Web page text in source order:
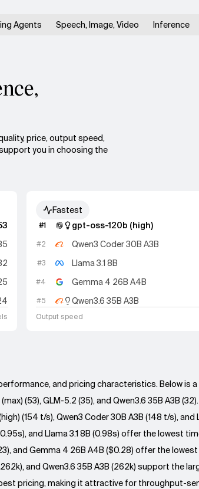
Agents Speech, Image, Video Inference
price, output speed,
you in choosing the
Fastest
#1 gpt-oss-120b (high)
#2 Qwen3 Coder 30B A3B
#3 Llama 3.1 8B
#4 Gemma 4 26B A4B
#5 Qwen3.6 35B A3B
Output speed
and pricing characteristics. Below is
(53), GLM-5.2 (35), and Qwen3.6 35B A3B (32).
(154 t/s), Qwen3 Coder 30B A3B (148 t/s), and
and Llama 3.1 8B (0.98s) offer the lowest
and Gemma 4 26B A4B ($0.28) offer the
and Qwen3.6 35B A3B (262k) support the
pricing, making it attractive for throughput-